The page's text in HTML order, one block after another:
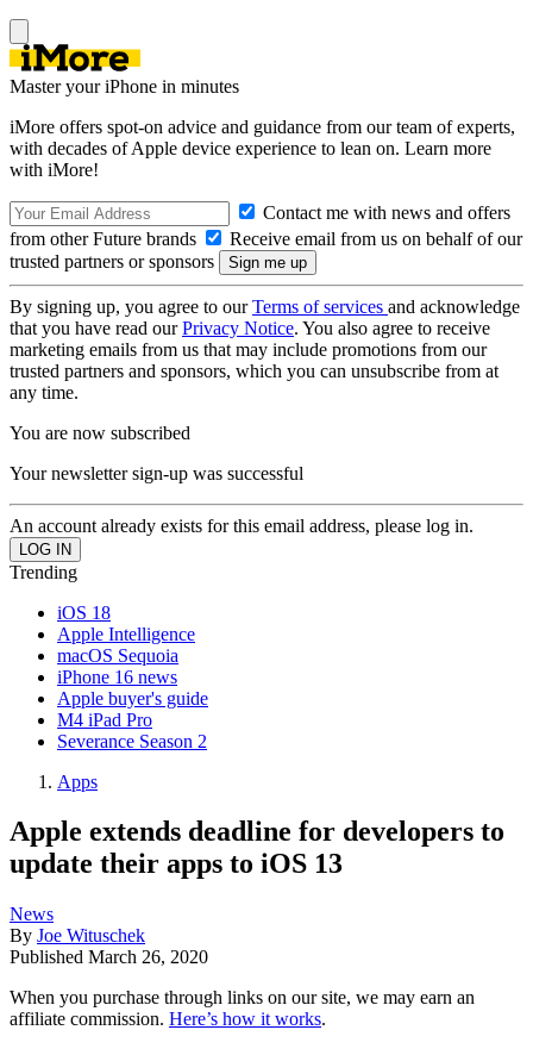
Master your iPhone in minutes
iMore offers spot-on advice and guidance from our team of experts,
with decades of Apple device experience to lean on. Learn more
with iMore!
Contact me with news and offers
from other Future brands
Receive email from us on behalf of our
trusted partners or sponsors
By signing up, you agree to ourTerms of services and acknowledge
that you have read ourPrivacy Notice. You also agree to receive
marketing emails from us that may include promotions from our
trusted partners and sponsors, which you can unsubscribe from at
any time.
You are now subscribed
Your newsletter sign-up was successful
An account already exists for this email address, please log in.
Trending
iOS 18
Apple Intelligence
macOS Sequoia
iPhone 16 news
Apple buyer's guide
M4 iPad Pro
Severance Season 2
Apps
Apple extends deadline for developers to
update their apps to iOS 13
News
By Joe Wituschek
Published March 26, 2020
When you purchase through links on our site, we may earn an
affiliate commission. Here’s how it works.